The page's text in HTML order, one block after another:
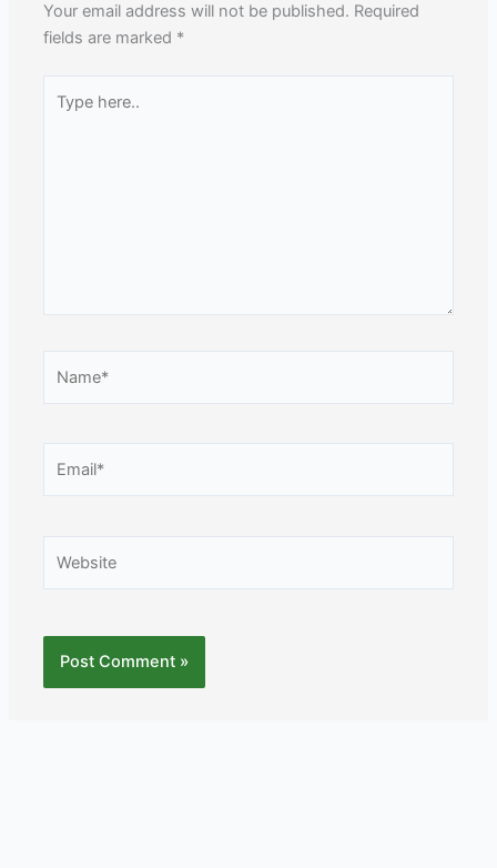
Your email address will not be published. Required
fields are marked *
here..